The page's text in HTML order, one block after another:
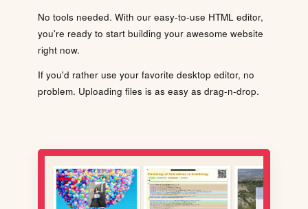
No tools needed. With our easy-to-use HTML editor,
you're ready to start building your awesome website
right now.
If you'd rather use your favorite desktop editor, no
problem. Uploading files is as easy as drag-n-drop.